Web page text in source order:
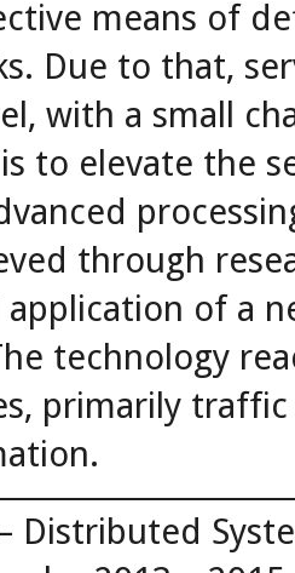
means of
Due to that,
with a small
to elevate the
through
application of a
technology
primarily
Distributed